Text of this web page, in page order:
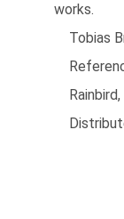
works.
Tobias